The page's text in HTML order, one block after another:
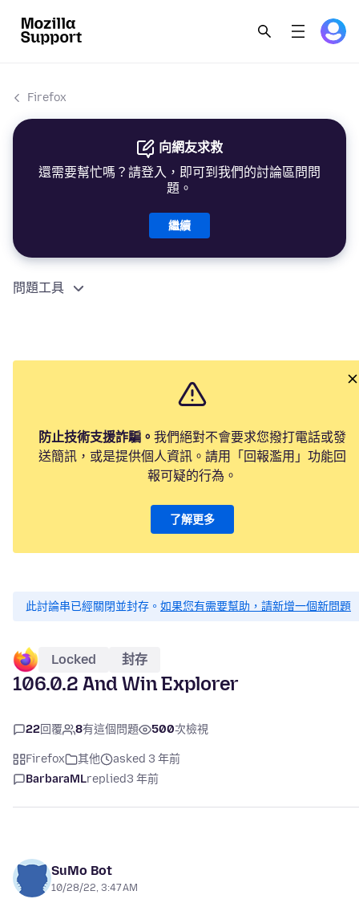
Firefox
向網友求救
還需要幫忙嗎？請登入，即可到我們的討論區問問
題。
繼續
問題工具
防止技術支援詐騙。 我們絕對不會要求您撥打電話或發
送簡訊，或是提供個人資訊。請用「回報濫用」功能回
報可疑的行為。
了解更多
此討論串已經關閉並封存。 如果您有需要幫助，請新增一個新問題
Locked 封存
106.0.2 And Win Explorer
22回覆 8有這個問題 500次檢視
Firefox 其他
asked 3 年前
BarbaraMLreplied3 年前
SuMo Bot
10/28/22, 3:47 AM